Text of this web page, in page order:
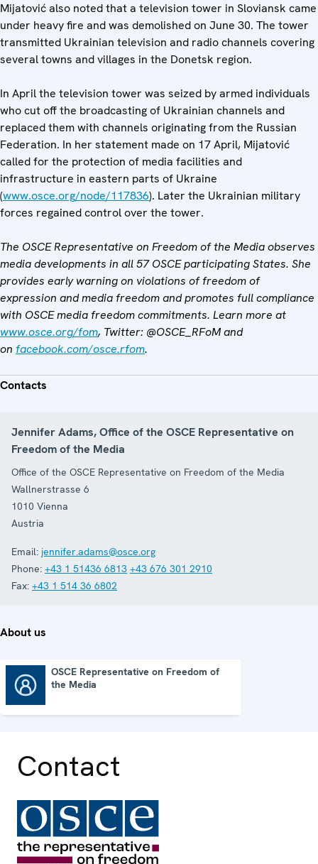
Mijatović also noted that a television tower in Sloviansk came
under heavy fire and was demolished on June 30. The tower
transmitted Ukrainian television and radio channels covering
several towns and villages in the Donetsk region.
In April the television tower was seized by armed individuals
who cut off the broadcasting of Ukrainian channels and
replaced them with channels originating from the Russian
Federation. In her statement made on 17 April, Mijatović
called for the protection of media facilities and
infrastructure in eastern parts of Ukraine
(www.osce.org/node/117836). Later the Ukrainian military
forces regained control over the tower.
The OSCE Representative on Freedom of the Media observes
media developments in all 57 OSCE participating States. She
provides early warning on violations of freedom of
expression and media freedom and promotes full compliance
with OSCE media freedom commitments. Learn more at
www.osce.org/fom, Twitter: @OSCE_RFoM and
on facebook.com/osce.rfom.
Contacts
Jennifer Adams, Office of the OSCE Representative on
Freedom of the Media
Office of the OSCE Representative on Freedom of the Media
Wallnerstrasse 6
1010 Vienna
Austria
Email: jennifer.adams@osce.org
Phone: +43 1 51436 6813 +43 676 301 2910
Fax: +43 1 514 36 6802
About us
OSCE Representative on Freedom of
the Media
Contact